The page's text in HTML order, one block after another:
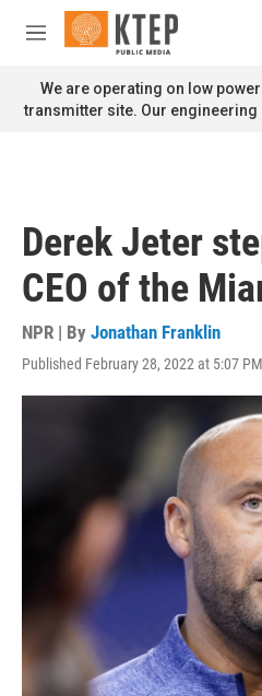
Skip to main content
M
n
u
We are operating on low
transmitter site. Our
Derek Jeter
CEO of the
NPR | By Jonathan Franklin
Published February 28, 2022 at 5:07